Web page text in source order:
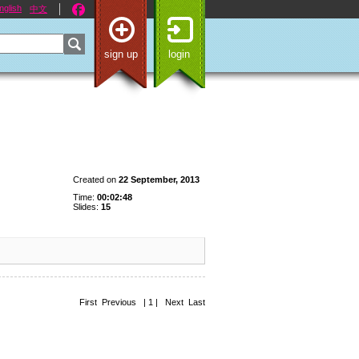
中文
sign up login
Created on 22 September, 2013
Time: 00:02:48
Slides: 15
First Previous | 1 | Next Last